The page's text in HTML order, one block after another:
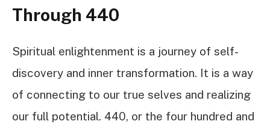
Through 440
Spiritual enlightenment is a journey of self-
discovery and inner transformation. It is a way
of connecting to our true selves and realizing
our full potential. 440, or the four hundred and